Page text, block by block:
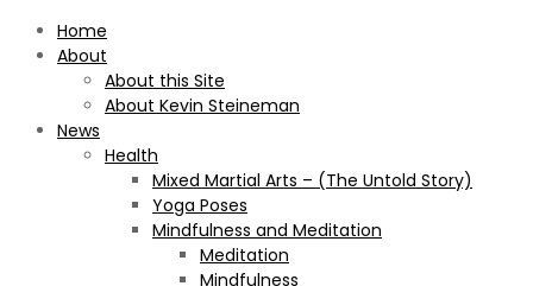
Home
About
About this Site
About Kevin Steineman
News
Health
Mixed Martial Arts – (The Untold Story)
Yoga Poses
Mindfulness and Meditation
Meditation
Mindfulness